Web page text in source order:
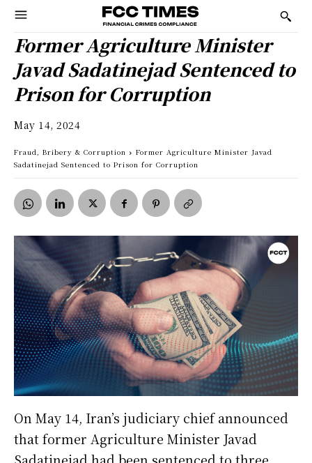
Former Agriculture Minister
Javad Sadatinejad Sentenced to
Prison for Corruption
May 14, 2024
Fraud, Bribery & Corruption
Former Agriculture Minister Javad
Sadatinejad Sentenced to Prison for Corruption
On May 14, Iran’s judiciary chief announced
that former Agriculture Minister Javad